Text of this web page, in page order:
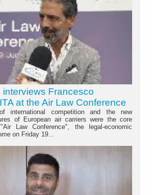
interviews Francesco
at the Air Law Conference
international competition and the new
of European air carriers were the core
Law Conference", the legal-economic
on Friday 19...